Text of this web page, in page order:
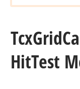
TcxGrid
HitTest